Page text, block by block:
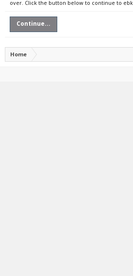
over. Click the button below to continue to
Continue...
Home